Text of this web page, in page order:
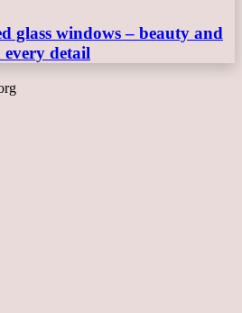
glass windows – beauty and
detail